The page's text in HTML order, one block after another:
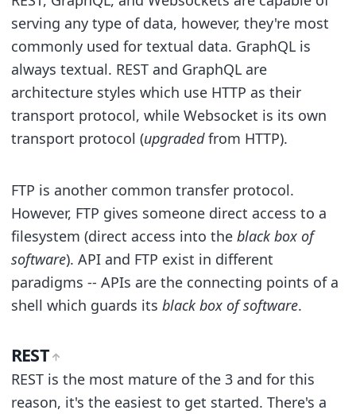
serving any type of data, however, they're most
commonly used for textual data. GraphQL is
always textual. REST and GraphQL are
architecture styles which use HTTP as their
transport protocol, while Websocket is its own
transport protocol (upgradedfrom HTTP).
FTP is another common transfer protocol.
However, FTP gives someone direct access to a
filesystem (direct access into the black box of
software). API and FTP exist in different
paradigms -- APIs are the connecting points of a
shell which guards its black box of software.
REST
REST is the most mature of the 3 and for this
reason, it's the easiest to get started. There's a